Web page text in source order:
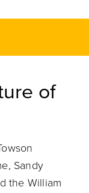
of
Sandy
the William